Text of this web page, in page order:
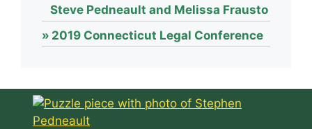
Steve Pedneault and Melissa Frausto
2019 Connecticut Legal Conference